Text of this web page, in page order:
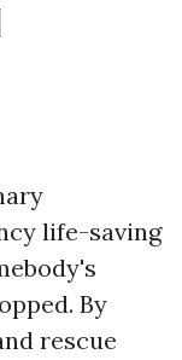
life-saving
By
rescue